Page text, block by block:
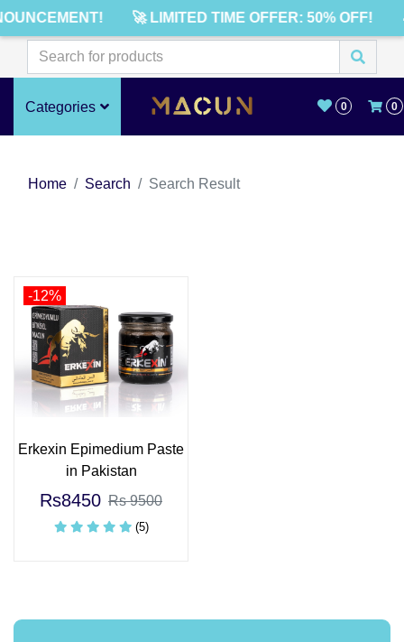
🚀 LIMITED TIME OFFER: 50% OFF!
Categories 0 0
Home Search Search Result
-12%
Erkexin Epimedium Paste
in Pakistan
Rs8450 Rs 9500
(5)